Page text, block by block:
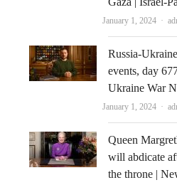
January 1, 2024
Russia-
events, day
Ukraine War
January 1, 2024
Queen
will abdicate
the throne |